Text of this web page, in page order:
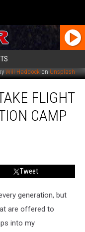
Will Haddock on Unsplash
FLIGHT
CAMP
Tweet
generation, but
are offered to
into my